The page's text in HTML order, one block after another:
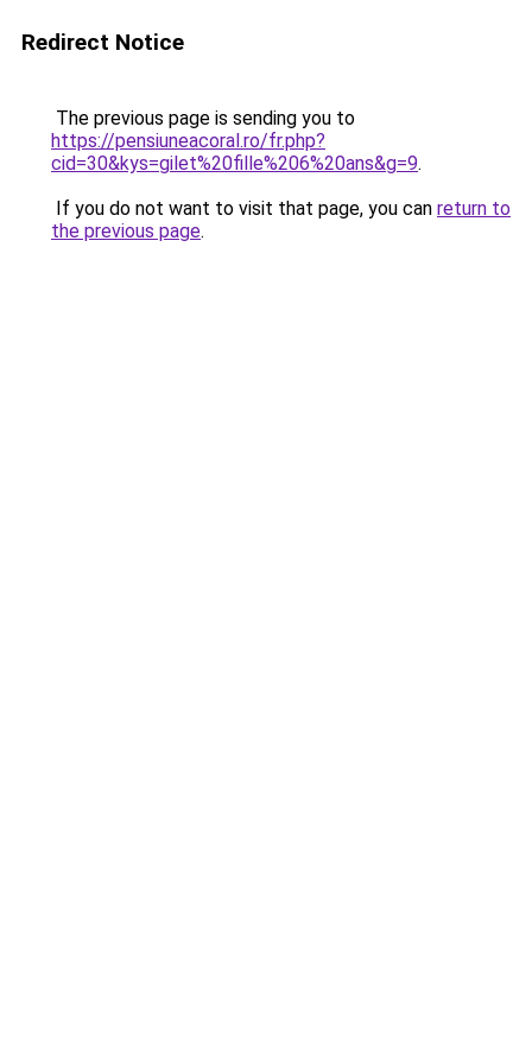
Redirect Notice
The previous page is sending you to
https://pensiuneacoral.ro/fr.php?
cid=30&kys=gilet%20fille%206%20ans&g=9.
If you do not want to visit that page, you can return to
the previous page.